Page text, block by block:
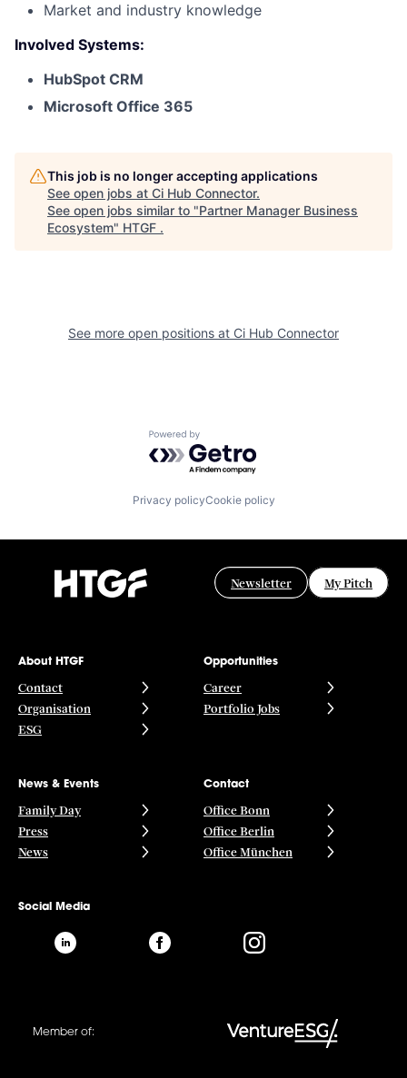
Market and industry knowledge
Involved Systems:
HubSpot CRM
Microsoft Office 365
This job is no longer accepting applications
See open jobs at Ci Hub Connector.
See open jobs similar to "Partner Manager Business
Ecosystem" HTGF .
See more open positions at Ci Hub Connector
Powered by Getro.com
Privacy policyCookie policy
Newsletter My Pitch
About HTGF
Contact
Organisation
ESG
Opportunities
Career
Portfolio Jobs
News & Events
Family Day
Press
News
Contact
Office Bonn
Office Berlin
Office München
Social Media
Member of: